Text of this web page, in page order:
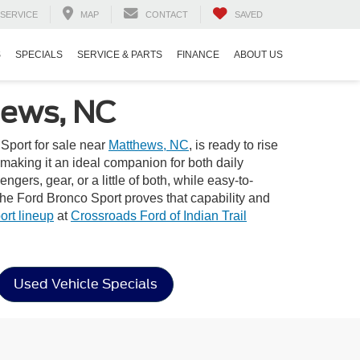
SERVICE MAP CONTACT SAVED
SPECIALS SERVICE & PARTS FINANCE ABOUT US
NC
for sale near Matthews, NC, is ready to rise
it an ideal companion for both daily
gear, or a little of both, while easy-to-
Ford Bronco Sport proves that capability and
lineup atCrossroads Ford of Indian Trail
Used Vehicle Specials